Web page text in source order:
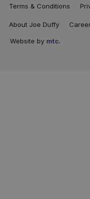
Terms & Conditions
About Joe Duffy
Website by mtc.